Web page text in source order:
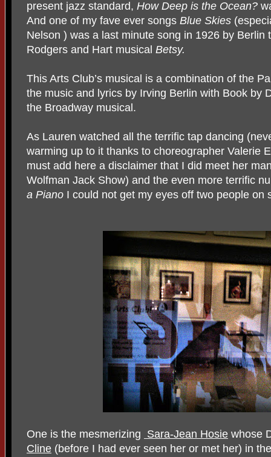
present jazz standard, How Deep is the Ocean?
And one of my fave ever songs Blue Skies
Nelson ) was a last minute song in 1926 by Berlin
Rodgers and Hart musical Betsy.
This Arts Club’s musical is a combination of the
the music and lyrics by Irving Berlin with Book by
the Broadway musical.
As Lauren watched all the terrific tap dancing
warming up to it thanks to choreographer Valerie
must add here a disclaimer that I did meet her
Wolfman Jack Show) and the even more terrific
a Piano I could not get my eyes off two people on
One is the mesmerizing Sara-Jean Hosie whose
Cline (before I had ever seen her or met her) in